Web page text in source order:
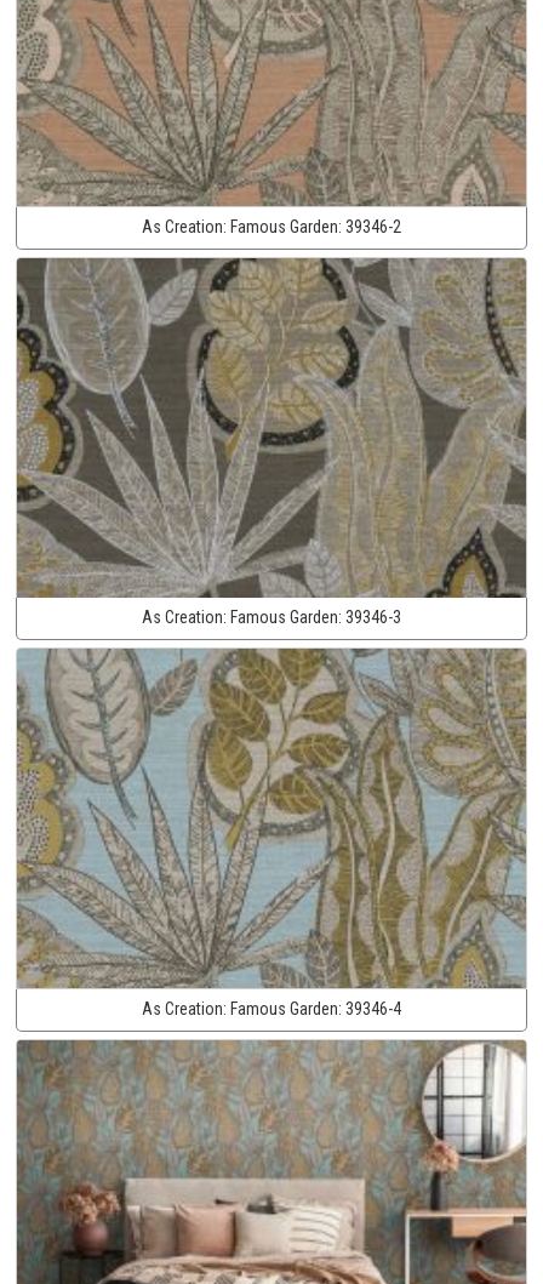
As Creation: Famous Garden: 39346-2
As Creation: Famous Garden: 39346-3
As Creation: Famous Garden: 39346-4